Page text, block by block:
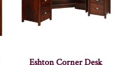
Eshton Corner Desk